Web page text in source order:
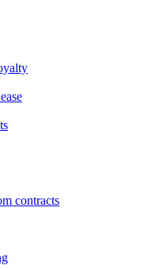
contracts